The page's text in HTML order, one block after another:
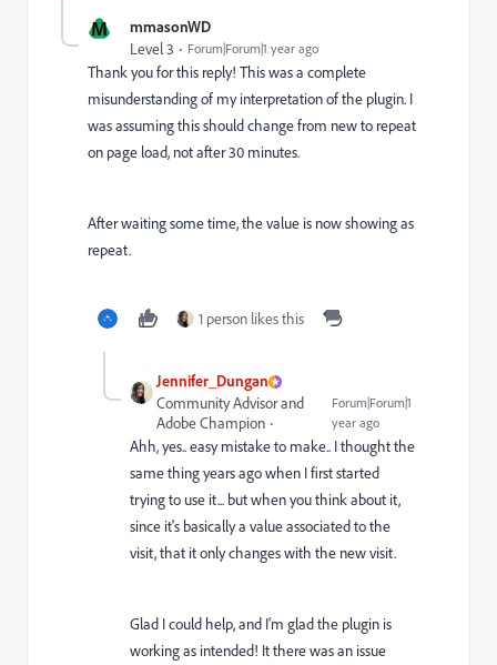
M mmasonWD
Level 3 Forum|Forum|1 year ago
Thank you for this reply! This was a complete
misunderstanding of my interpretation of the plugin. I
was assuming this should change from new to repeat
on page load, not after 30 minutes.
After waiting some time, the value is now showing as
repeat.
1 person likes this
Jennifer_Dungan
Community Advisor and
Adobe Champion
Forum|Forum|1
year ago
Ahh, yes.. easy mistake to make.. I thought the
same thing years ago when I first started
trying to use it... but when you think about it,
since it's basically a value associated to the
visit, that it only changes with the new visit.
Glad I could help, and I'm glad the plugin is
working as intended! It there was an issue